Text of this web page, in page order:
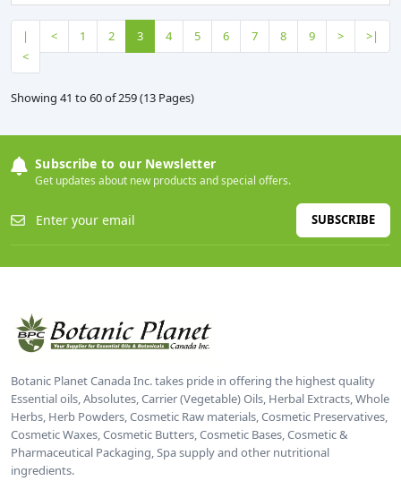
|
<
< 1 2 3 4 5 6 7 8 9 > >|
Showing 41 to 60 of 259 (13 Pages)
Subscribe to our Newsletter
Get updates about new products and special offers.
SUBSCRIBE
Botanic Planet Canada Inc. takes pride in offering the highest quality
Essential oils, Absolutes, Carrier (Vegetable) Oils, Herbal Extracts, Whole
Herbs, Herb Powders, Cosmetic Raw materials, Cosmetic Preservatives,
Cosmetic Waxes, Cosmetic Butters, Cosmetic Bases, Cosmetic &
Pharmaceutical Packaging, Spa supply and other nutritional
ingredients.